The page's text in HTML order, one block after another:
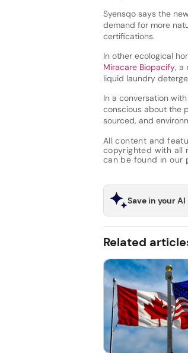
Syensqo says the
demand for more
certifications.
In other ecological
Miracare Biopacify, a
liquid laundry
In a conversation with
conscious about the
sourced, and
All content and
copyrighted with all
can be found in our
Save in your AI
Related